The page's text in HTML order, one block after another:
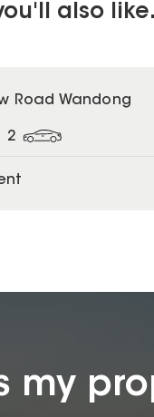
also
Road Wandong
2
my